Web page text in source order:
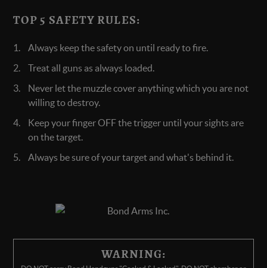
TOP 5 SAFETY RULES:
Always keep the safety on until ready to fire.
Treat all guns as always loaded.
Never let the muzzle cover anything which you are not
willing to destroy.
Keep your finger OFF the trigger until your sights are
on the target.
Always be sure of your target and what's behind it.
WARNING: